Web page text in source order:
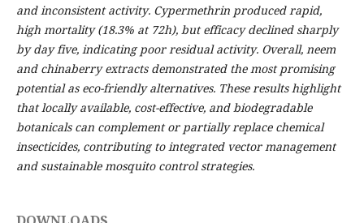
and inconsistent activity. Cypermethrin produced rapid,
high mortality (18.3% at 72h), but efficacy declined sharply
by day five, indicating poor residual activity. Overall, neem
and chinaberry extracts demonstrated the most promising
potential as eco-friendly alternatives. These results highlight
that locally available, cost-effective, and biodegradable
botanicals can complement or partially replace chemical
insecticides, contributing to integrated vector management
and sustainable mosquito control strategies.